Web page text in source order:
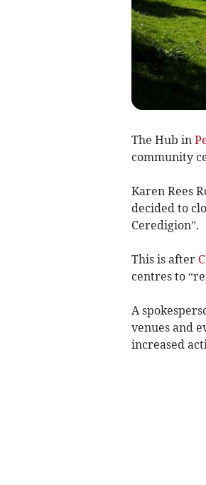
The Hub in
community
Karen Rees
decided to
Ceredigion”.
This is after
centres to
A
venues and
increased